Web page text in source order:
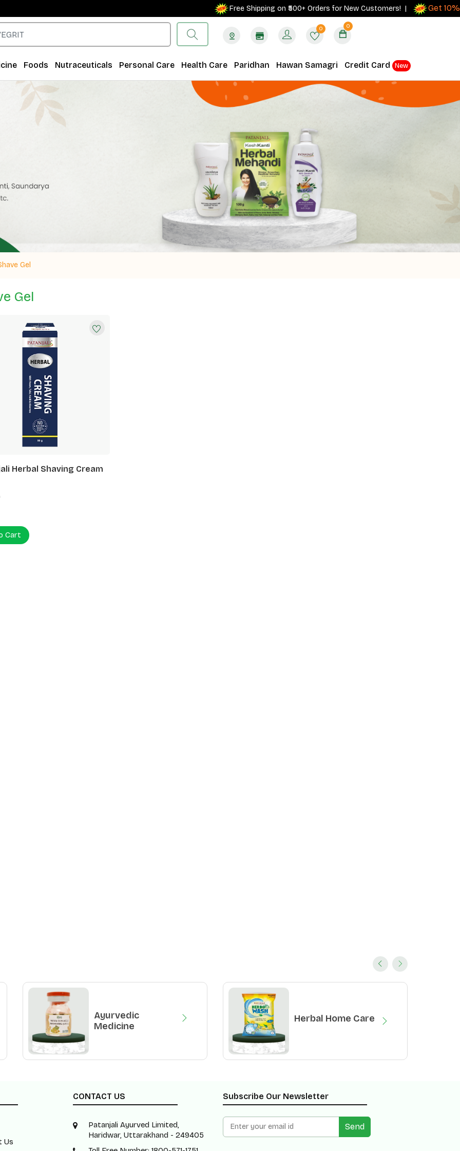
Free Shipping on ₹500+ Orders for New Customers! | Get 10%
0 0
Foods Nutraceuticals Personal Care Health Care Paridhan Hawan Samagri Credit Card New
Gel
Gel
Herbal Shaving Cream
Cart
Ayurvedic
Medicine
Herbal Home Care
Us
CONTACT US
Patanjali Ayurved Limited,
Haridwar, Uttarakhand - 249405
Subscribe Our Newsletter
Send